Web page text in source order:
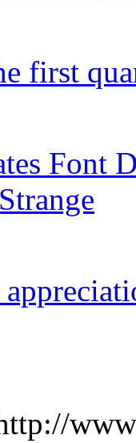
first
Font